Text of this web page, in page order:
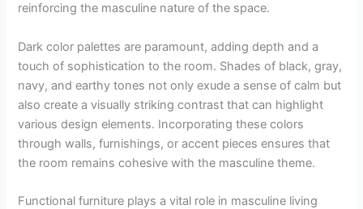
reinforcing the masculine nature of the space.
Dark color palettes are paramount, adding depth and a
touch of sophistication to the room. Shades of black, gray,
navy, and earthy tones not only exude a sense of calm but
also create a visually striking contrast that can highlight
various design elements. Incorporating these colors
through walls, furnishings, or accent pieces ensures that
the room remains cohesive with the masculine theme.
Functional furniture plays a vital role in masculine living